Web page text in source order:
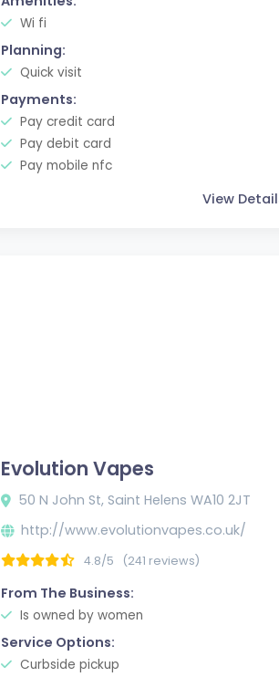
Wi fi
Planning:
Quick visit
Payments:
Pay credit card
Pay debit card
Pay mobile nfc
View
Evolution Vapes
50 N John St, Saint Helens WA10 2JT
http://www.evolutionvapes.co.uk/
4.8/5 (241 reviews)
From The Business:
Is owned by women
Service Options:
Curbside pickup